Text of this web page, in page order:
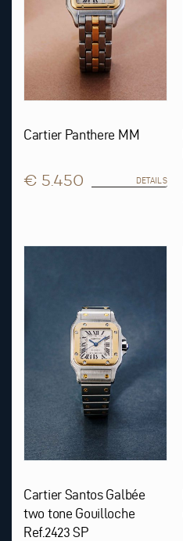
Cartier Panthere MM
€ 5.450 DETAILS
Cartier Santos Galbée
two tone Gouilloche
Ref.2423 SP